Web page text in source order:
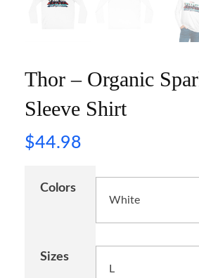
Thor – Organic
Sleeve Shirt
$44.98
Colors
Sizes